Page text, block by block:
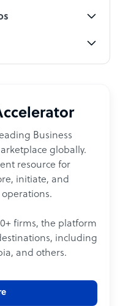
Business
globally.
resource for
initiate, and
firms, the platform
including
and others.